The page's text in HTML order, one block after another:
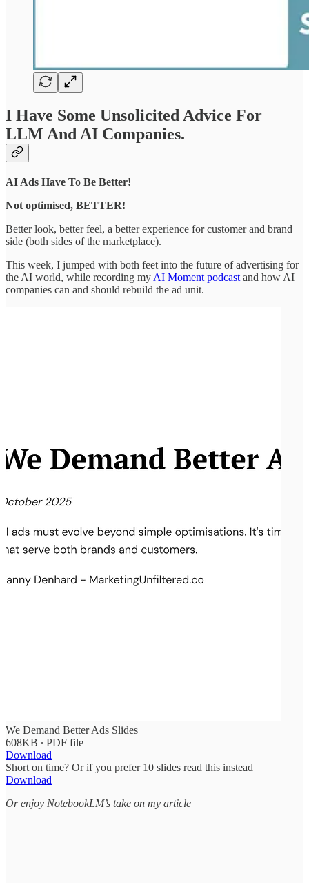
I Have Some Unsolicited Advice For
LLM And AI Companies.
AI Ads Have To Be Better!
Not optimised, BETTER!
Better look, better feel, a better experience for customer and brand
side (both sides of the marketplace).
This week, I jumped with both feet into the future of advertising for
the AI world, while recording my AI Moment podcast and how AI
companies can and should rebuild the ad unit.
We Demand Better Ads Slides
608KB ∙ PDF file
Download
Short on time? Or if you prefer 10 slides read this instead
Download
Or enjoy NotebookLM’s take on my article